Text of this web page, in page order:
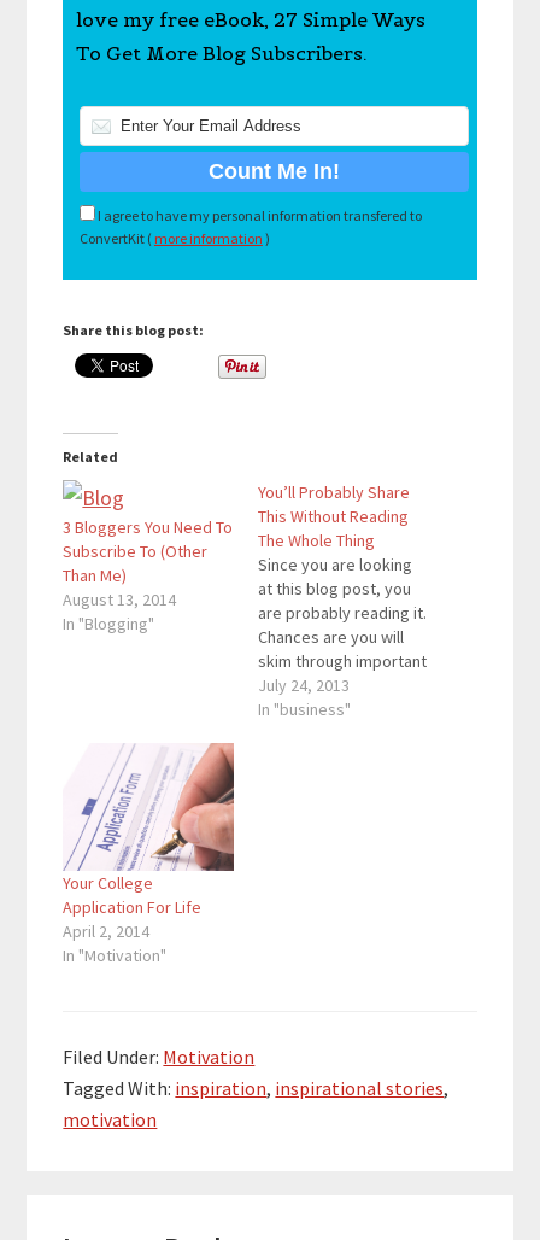
love my free eBook, 27 Simple Ways
To Get More Blog Subscribers.
I agree to have my personal information transfered to
ConvertKit ( more information )
Share this blog post:
Related
3 Bloggers You Need To
Subscribe To (Other
Than Me)
August 13, 2014
In "Blogging"
You’ll Probably Share
This Without Reading
The Whole Thing
Since you are looking
at this blog post, you
are probably reading it.
Chances are you will
skim through important
parts that are in bold.
That’s because when
July 24, 2013
In "business"
Your College
Application For Life
April 2, 2014
In "Motivation"
Filed Under: Motivation
Tagged With: inspiration, inspirational stories,
motivation